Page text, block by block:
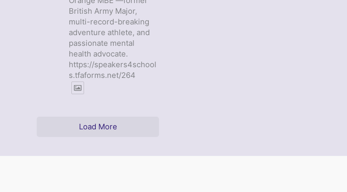
British Army Major,
multi-record-breaking
adventure athlete, and
passionate mental
health advocate.
https://speakers4school
s.tfaforms.net/264
Load More